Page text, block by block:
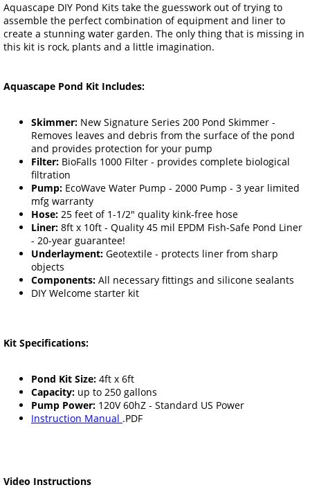
Aquascape DIY Pond Kits take the guesswork out of trying to
assemble the perfect combination of equipment and liner to
create a stunning water garden. The only thing that is missing in
this kit is rock, plants and a little imagination.
Aquascape Pond Kit Includes:
Skimmer: New Signature Series 200 Pond Skimmer -
Removes leaves and debris from the surface of the pond
and provides protection for your pump
Filter: BioFalls 1000 Filter - provides complete biological
filtration
Pump: EcoWave Water Pump - 2000 Pump - 3 year limited
mfg warranty
Hose: 25 feet of 1-1/2" quality kink-free hose
Liner: 8ft x 10ft - Quality 45 mil EPDM Fish-Safe Pond Liner
- 20-year guarantee!
Underlayment: Geotextile - protects liner from sharp
objects
Components: All necessary fittings and silicone sealants
DIY Welcome starter kit
Kit Specifications:
Pond Kit Size: 4ft x 6ft
Capacity: up to 250 gallons
Pump Power: 120V 60hZ - Standard US Power
Instruction Manual .PDF
Video Instructions